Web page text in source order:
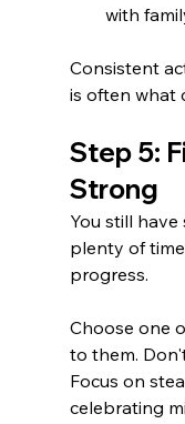
with
Consistent
is often what
Step 5:
Strong
You still
plenty of
progress.
Choose one
to them.
Focus on
celebrating